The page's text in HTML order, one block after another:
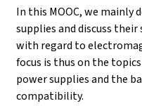
In this MOOC, we
supplies and discuss
with regard to
focus is thus on the
power supplies and the
compatibility.